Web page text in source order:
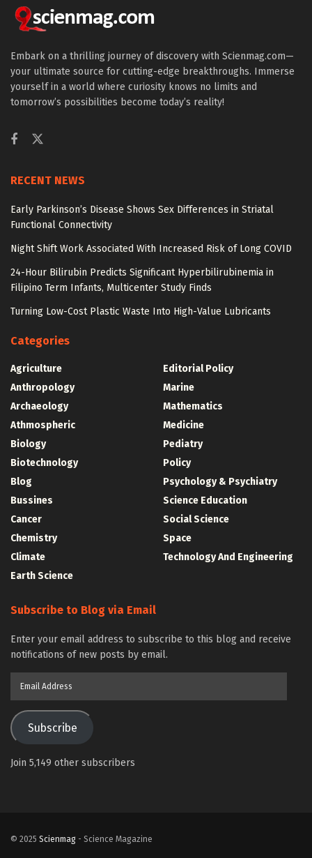
Embark on a thrilling journey of discovery with Scienmag.com—
your ultimate source for cutting-edge breakthroughs. Immerse
yourself in a world where curiosity knows no limits and
tomorrow’s possibilities become today’s reality!
RECENT NEWS
Early Parkinson’s Disease Shows Sex Differences in Striatal
Functional Connectivity
Night Shift Work Associated With Increased Risk of Long COVID
24-Hour Bilirubin Predicts Significant Hyperbilirubinemia in
Filipino Term Infants, Multicenter Study Finds
Turning Low-Cost Plastic Waste Into High-Value Lubricants
Categories
Agriculture
Anthropology
Archaeology
Athmospheric
Biology
Biotechnology
Blog
Bussines
Cancer
Chemistry
Climate
Earth Science
Editorial Policy
Marine
Mathematics
Medicine
Pediatry
Policy
Psychology & Psychiatry
Science Education
Social Science
Space
Technology And Engineering
Subscribe to Blog via Email
Enter your email address to subscribe to this blog and receive
notifications of new posts by email.
Subscribe
Join 5,149 other subscribers
© 2025 Scienmag - Science Magazine